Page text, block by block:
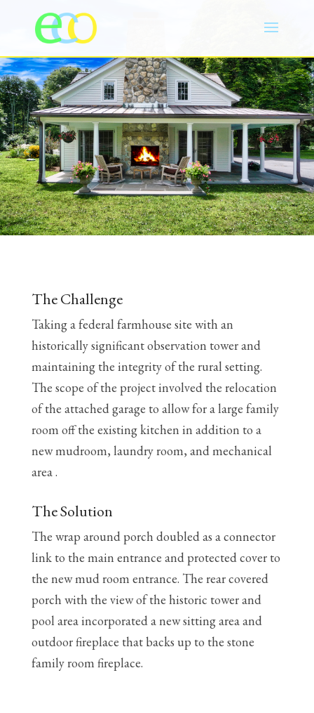
The Challenge
Taking a federal farmhouse site with an
historically significant observation tower and
maintaining the integrity of the rural setting.
The scope of the project involved the relocation
of the attached garage to allow for a large family
room off the existing kitchen in addition to a
new mudroom, laundry room, and mechanical
area .
The Solution
The wrap around porch doubled as a connector
link to the main entrance and protected cover to
the new mud room entrance. The rear covered
porch with the view of the historic tower and
pool area incorporated a new sitting area and
outdoor fireplace that backs up to the stone
family room fireplace.